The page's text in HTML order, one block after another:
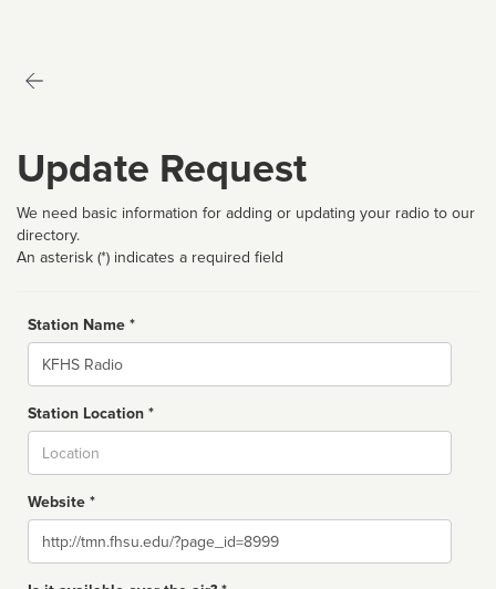
Update Request
We need basic information for adding or updating your radio to our
directory.
An asterisk (*) indicates a required field
Station Name *
Name
Station Location *
Website *
Website